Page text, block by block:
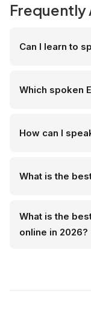
Frequently
Can I learn to
Which spoken
How can I
What is the
What is the
online in 2026?